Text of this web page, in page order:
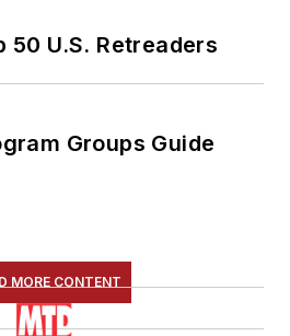
50 U.S. Retreaders
Groups Guide
MORE CONTENT